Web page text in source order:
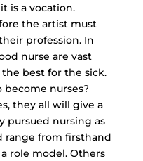
is a vocation.
the artist must
profession. In
nurse are vast
the best for the sick.
nurses?
they all will give a
pursued nursing as
range from firsthand
role model. Others